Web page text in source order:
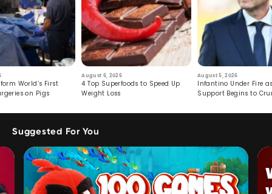
World’s First
on Pigs
August 6, 2026
4 Top Superfoods to Speed Up
Weight Loss
August 5, 2026
Infantino Under Fire
Support Begins to
Suggested For You